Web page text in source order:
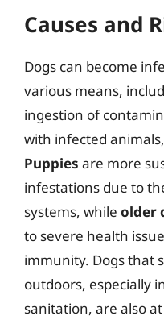
Causes and
Dogs can become
various means,
ingestion of
with infected
Puppies are more
infestations due to
systems, while older
to severe health
immunity. Dogs that
outdoors, especially
sanitation, are also